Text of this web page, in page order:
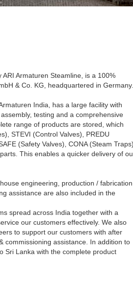
Armaturen Steamline, is a 100%
& Co. KG, headquartered in Germany.
India, has a large facility with
testing and a comprehensive
range of products are stored, which
STEVI (Control Valves), PREDU
(Safety Valves), CONA (Steam Traps)
This enables a quicker delivery of
engineering, production / fabrication
assistance are also included in the
spread across India together with a
our customers effectively. We also
to support our customers with after
commissioning assistance. In addition to
Sri Lanka with the complete product